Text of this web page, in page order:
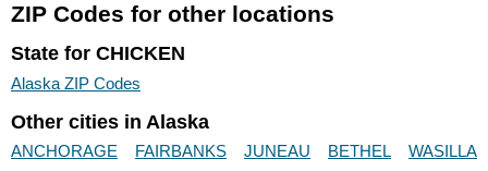
ZIP Codes for other locations
State for CHICKEN
Alaska ZIP Codes
Other cities in Alaska
ANCHORAGE FAIRBANKS JUNEAU BETHEL WASILLA